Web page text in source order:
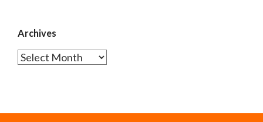
Archives
Archives